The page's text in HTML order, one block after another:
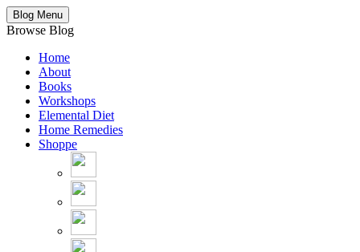
Blog Menu
Browse Blog
Home
About
Books
Workshops
Elemental Diet
Home Remedies
Shoppe